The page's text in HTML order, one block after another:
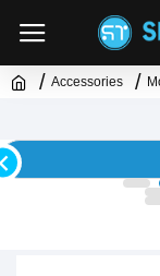
Accessories